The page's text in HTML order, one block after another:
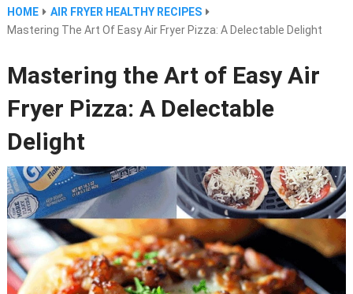
HOME
AIR FRYER HEALTHY RECIPES
Mastering The Art Of Easy Air Fryer Pizza: A Delectable Delight
Mastering the Art of Easy Air
Fryer Pizza: A Delectable
Delight